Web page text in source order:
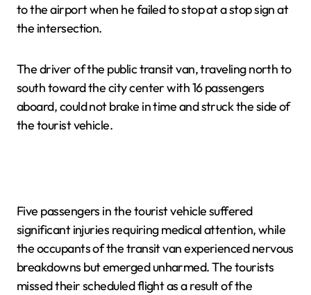
to the airport when he failed to stop at a stop sign at
the intersection.
The driver of the public transit van, traveling north to
south toward the city center with 16 passengers
aboard, could not brake in time and struck the side of
the tourist vehicle.
Five passengers in the tourist vehicle suffered
significant injuries requiring medical attention, while
the occupants of the transit van experienced nervous
breakdowns but emerged unharmed. The tourists
missed their scheduled flight as a result of the